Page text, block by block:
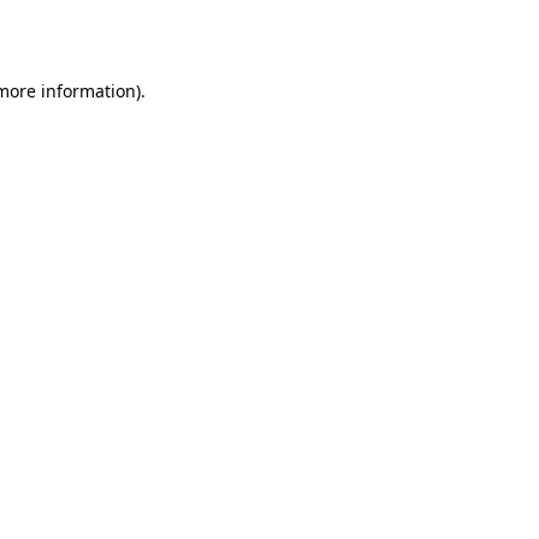
information).